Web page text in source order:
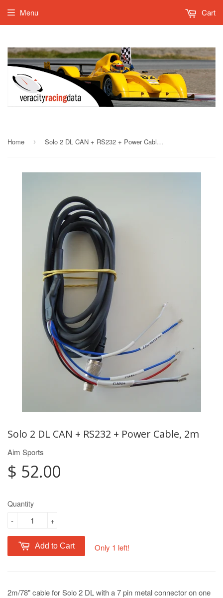
Menu Cart
Home › Solo 2 DL CAN + RS232 + Power Cable, 2m
Solo 2 DL CAN + RS232 + Power Cable, 2m
Aim Sports
$ 52.00
Quantity
+
-
Add to Cart Only 1 left!
2m/78" cable for Solo 2 DL with a 7 pin metal connector on one